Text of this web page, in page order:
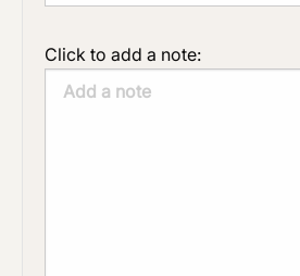
Click to add a note: